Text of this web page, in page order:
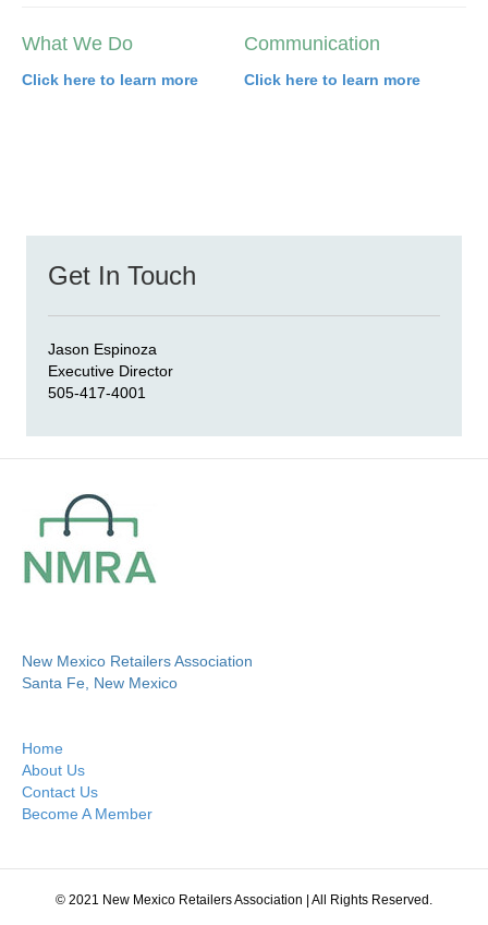
What We Do
Click here to learn more
Communication
Click here to learn more
Get In Touch
Jason Espinoza
Executive Director
505-417-4001
New Mexico Retailers Association
Santa Fe, New Mexico
Home
About Us
Contact Us
Become A Member
© 2021 New Mexico Retailers Association | All Rights Reserved.